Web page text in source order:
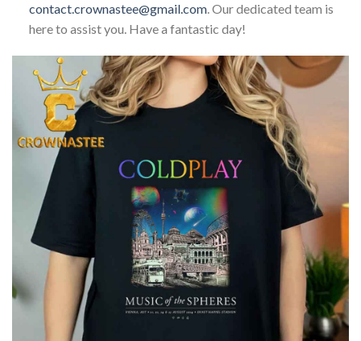
contact.crownastee@gmail.com. Our dedicated team is
here to assist you. Have a fantastic day!